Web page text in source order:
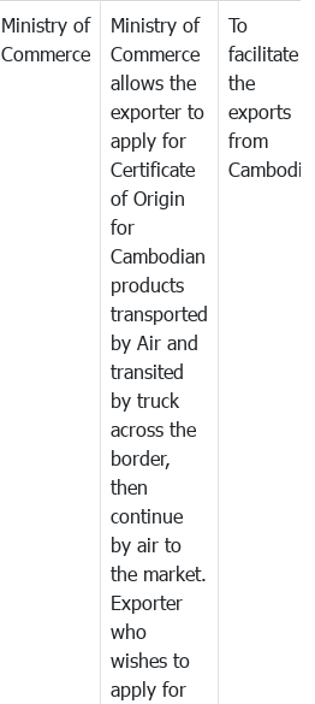
Ministry of
Commerce
Ministry of
Commerce
allows the
exporter to
apply for
Certificate
of Origin
for
Cambodian
products
transported
by Air and
transited
by truck
across the
border,
then
continue
by air to
the market.
Exporter
who
wishes to
apply for
To
facilitate
the
exports
from
Cambodia